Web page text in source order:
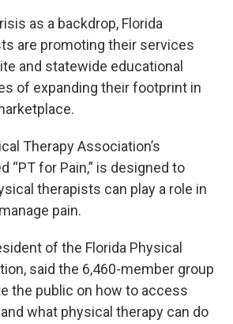
as a backdrop, Florida
are promoting their services
and statewide educational
of expanding their footprint in
Therapy Association’s
“PT for Pain,” is designed to
therapists can play a role in
pain.
of the Florida Physical
said the 6,460-member group
the public on how to access
what physical therapy can do